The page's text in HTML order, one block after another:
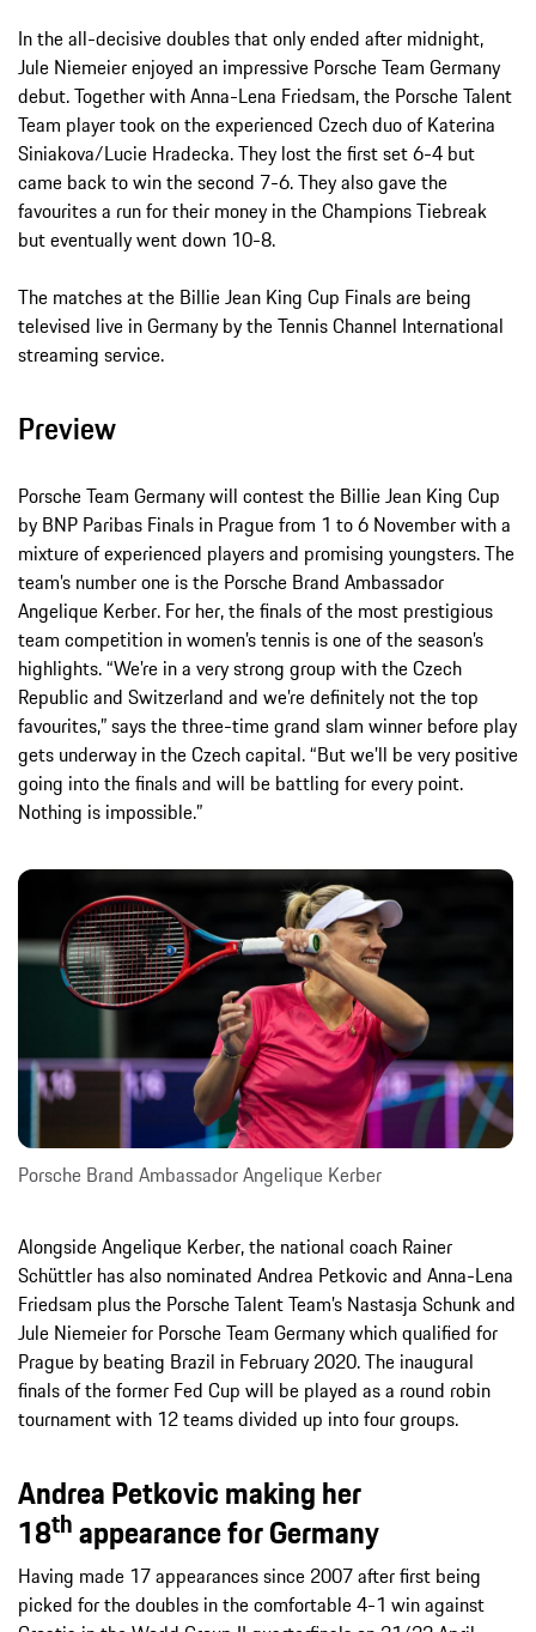
In the all-decisive doubles that only ended after midnight,
Jule Niemeier enjoyed an impressive Porsche Team Germany
debut. Together with Anna-Lena Friedsam, the Porsche Talent
Team player took on the experienced Czech duo of Katerina
Siniakova/Lucie Hradecka. They lost the first set 6-4 but
came back to win the second 7-6. They also gave the
favourites a run for their money in the Champions Tiebreak
but eventually went down 10-8.
The matches at the Billie Jean King Cup Finals are being
televised live in Germany by the Tennis Channel International
streaming service.
Preview
Porsche Team Germany will contest the Billie Jean King Cup
by BNP Paribas Finals in Prague from 1 to 6 November with a
mixture of experienced players and promising youngsters. The
team’s number one is the Porsche Brand Ambassador
Angelique Kerber. For her, the finals of the most prestigious
team competition in women’s tennis is one of the season’s
highlights. “We’re in a very strong group with the Czech
Republic and Switzerland and we’re definitely not the top
favourites,” says the three-time grand slam winner before play
gets underway in the Czech capital. “But we’ll be very positive
going into the finals and will be battling for every point.
Nothing is impossible.”
Porsche Brand Ambassador Angelique Kerber
Alongside Angelique Kerber, the national coach Rainer
Schüttler has also nominated Andrea Petkovic and Anna-Lena
Friedsam plus the Porsche Talent Team’s Nastasja Schunk and
Jule Niemeier for Porsche Team Germany which qualified for
Prague by beating Brazil in February 2020. The inaugural
finals of the former Fed Cup will be played as a round robin
tournament with 12 teams divided up into four groups.
Andrea Petkovic making her
18thappearance for Germany
Having made 17 appearances since 2007 after first being
picked for the doubles in the comfortable 4-1 win against